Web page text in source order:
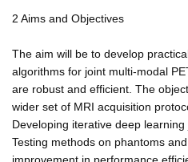
2 Aims and Objectives
The aim will be to develop
algorithms for joint multi-modal
are robust and efficient. The
wider set of MRI acquisition
Developing iterative deep
Testing methods on phantoms
improvement in performance